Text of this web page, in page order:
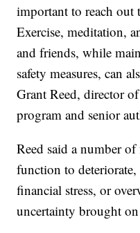
important to reach out
Exercise, meditation,
and friends, while
safety measures, can
Grant Reed, director
program and senior
Reed said a number of
function to
financial stress, or
uncertainty brought